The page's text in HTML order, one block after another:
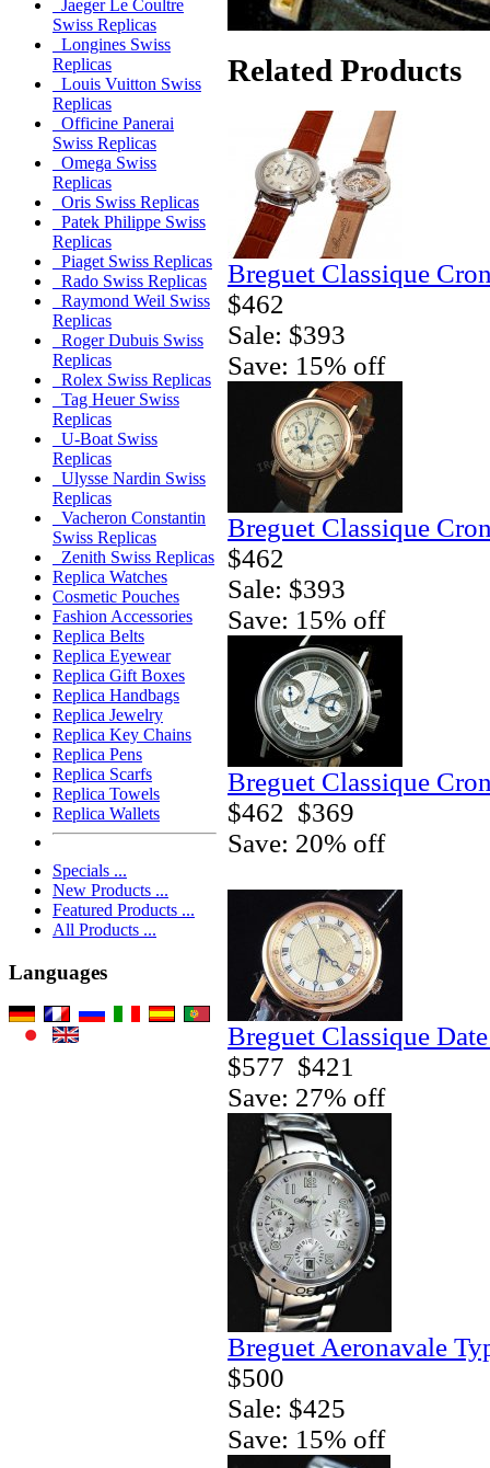
Jaeger Le Coultre
Swiss Replicas
Longines Swiss
Replicas
Louis Vuitton Swiss
Replicas
Officine Panerai
Swiss Replicas
Omega Swiss
Replicas
Oris Swiss Replicas
Patek Philippe Swiss
Replicas
Piaget Swiss Replicas
Rado Swiss Replicas
Raymond Weil Swiss
Replicas
Roger Dubuis Swiss
Replicas
Rolex Swiss Replicas
Tag Heuer Swiss
Replicas
U-Boat Swiss
Replicas
Ulysse Nardin Swiss
Replicas
Vacheron Constantin
Swiss Replicas
Zenith Swiss Replicas
Replica Watches
Cosmetic Pouches
Fashion Accessories
Replica Belts
Replica Eyewear
Replica Gift Boxes
Replica Handbags
Replica Jewelry
Replica Key Chains
Replica Pens
Replica Scarfs
Replica Towels
Replica Wallets
Specials ...
New Products ...
Featured Products ...
All Products ...
Languages
Related Products
Breguet Classique
$462
Sale: $393
Save: 15% off
Breguet Classique
$462
Sale: $393
Save: 15% off
Breguet Classique
$462 $369
Save: 20% off
Breguet Classique
$577 $421
Save: 27% off
Breguet Aeronavale
$500
Sale: $425
Save: 15% off